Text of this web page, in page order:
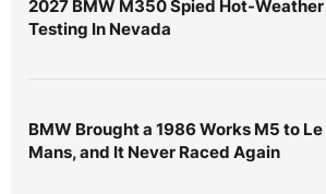
2027 BMW M350 Spied Hot-Weather
Testing In Nevada
BMW Brought a 1986 Works M5 to Le
Mans, and It Never Raced Again